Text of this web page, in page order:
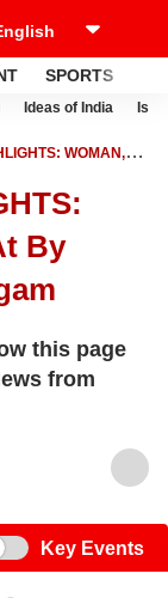
SPORTS
Ideas of India
WOMAN,
By
this page
from
Key Events